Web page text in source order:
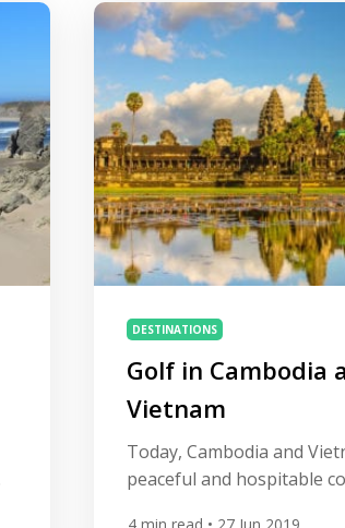
surprisingly rich golf
amazing […]
DESTINATIONS
Golf in Cambodia
Vietnam
Today, Cambodia and
peaceful and hospitable